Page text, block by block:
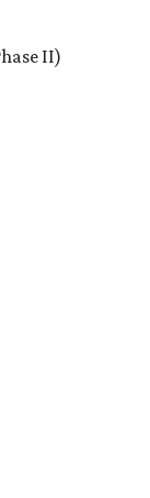
big